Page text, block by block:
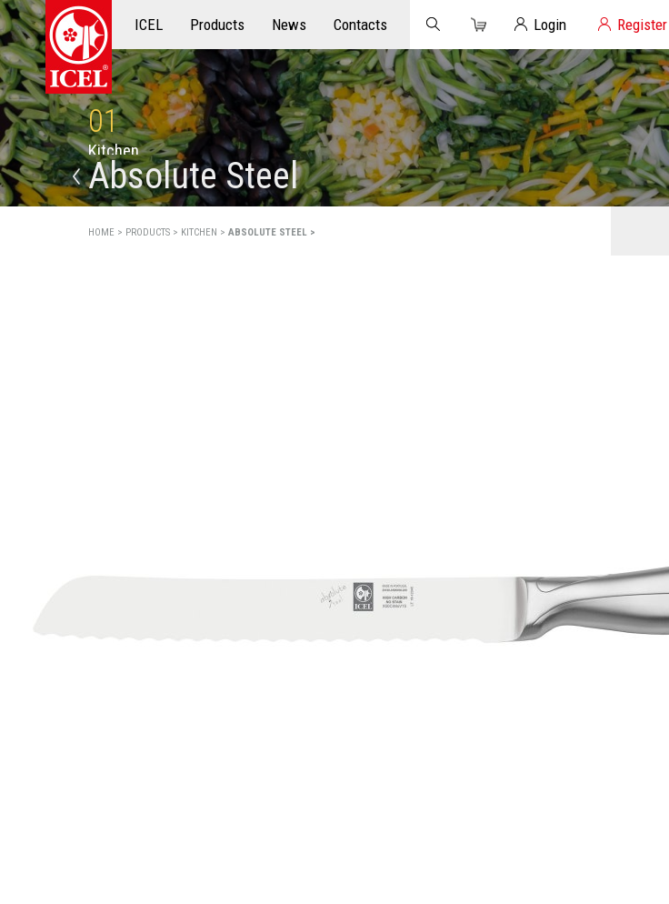
Products
ICEL Products News Contacts Cart Login Client Login
Register
01
Kitchen
Absolute Steel
HOME > PRODUCTS > KITCHEN >ABSOLUTE STEEL >